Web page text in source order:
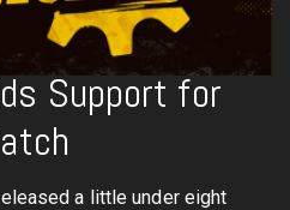
Support for
a little under eight